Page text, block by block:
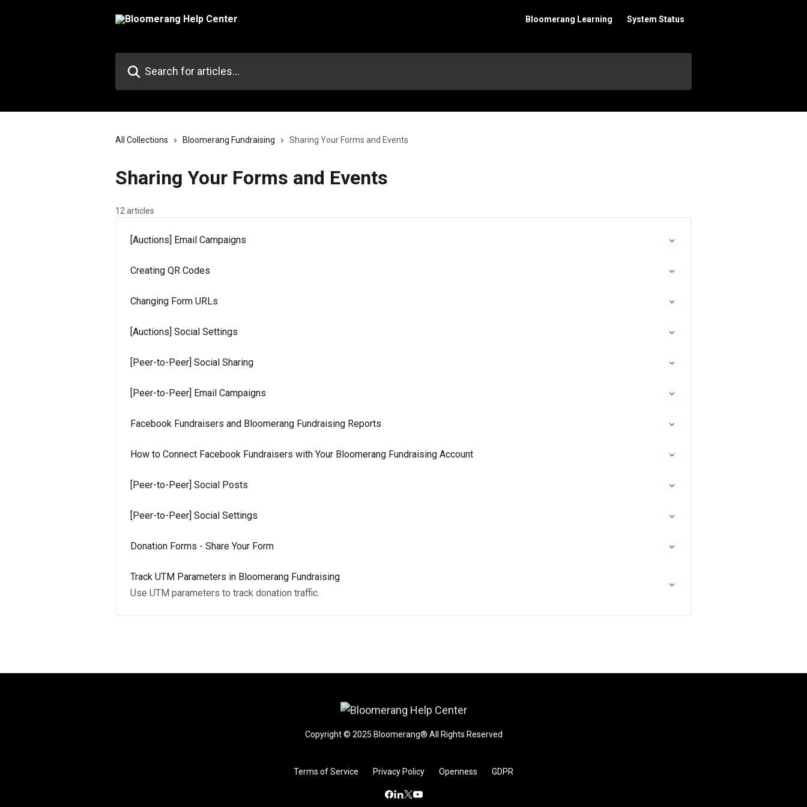
Bloomerang Learning System Status
All Collections Bloomerang Fundraising Sharing Your Forms and Events
Sharing Your Forms and Events
12 articles
[Auctions] Email Campaigns
Creating QR Codes
Changing Form URLs
[Auctions] Social Settings
[Peer-to-Peer] Social Sharing
[Peer-to-Peer] Email Campaigns
Facebook Fundraisers and Bloomerang Fundraising Reports
How to Connect Facebook Fundraisers with Your Bloomerang Fundraising Account
[Peer-to-Peer] Social Posts
[Peer-to-Peer] Social Settings
Donation Forms - Share Your Form
Track UTM Parameters in Bloomerang Fundraising
Use UTM parameters to track donation traffic.
Copyright © 2025 Bloomerang® All Rights Reserved
Terms of Service Privacy Policy Openness GDPR